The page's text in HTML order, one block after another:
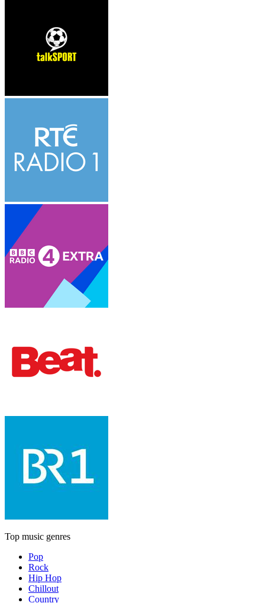
Top music genres
Pop
Rock
Hip Hop
Chillout
Country